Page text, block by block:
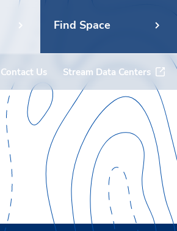
Find Space
Contact Us Stream Data Centers